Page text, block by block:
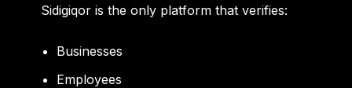
Sidigiqor is the only platform that verifies:
Businesses
Employees